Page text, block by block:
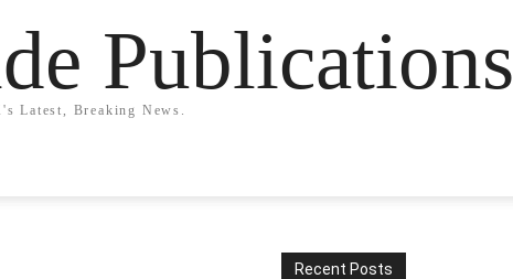
Publications
Latest, Breaking News.
Recent Posts